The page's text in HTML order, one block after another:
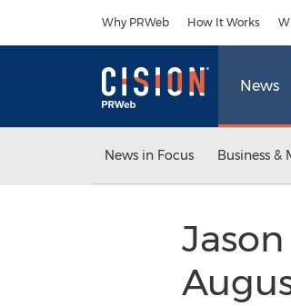
Why PRWeb How It Works
News
News in Focus Business &